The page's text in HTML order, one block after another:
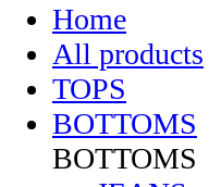
Home
All products
TOPS
BOTTOMS
BOTTOMS